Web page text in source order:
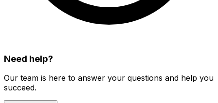
Need help?
Our team is here to answer your questions and help you
succeed.